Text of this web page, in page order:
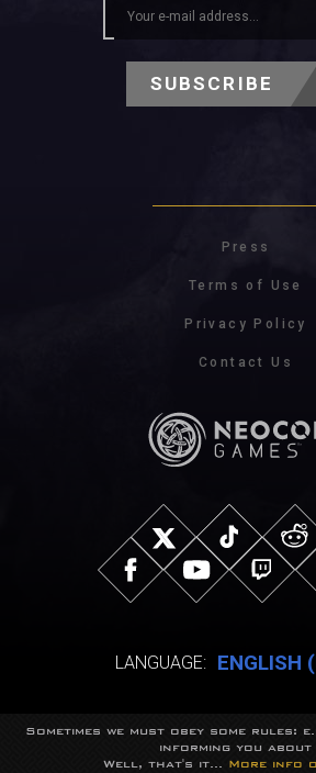
SUBSCRIBE
Press
Terms of Use
Privacy Policy
Contact Us
LANGUAGE: ENGLISH
© NeocoreGames
Trademarks belong to their
All rights reserved.
Sometimes we must obey some rules:
informing you about
Well, that's it...
More info